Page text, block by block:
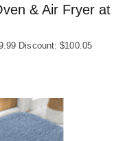
& Air Fryer at
Discount: $100.05